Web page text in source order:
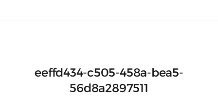
eeffd434-c505-458a-bea5-
56d8a2897511